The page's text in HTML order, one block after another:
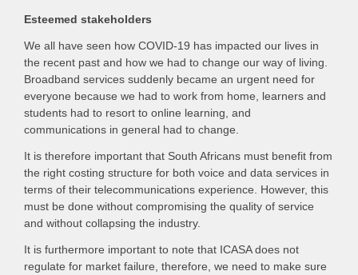
Esteemed stakeholders
We all have seen how COVID-19 has impacted our lives in
the recent past and how we had to change our way of living.
Broadband services suddenly became an urgent need for
everyone because we had to work from home, learners and
students had to resort to online learning, and
communications in general had to change.
It is therefore important that South Africans must benefit from
the right costing structure for both voice and data services in
terms of their telecommunications experience. However, this
must be done without compromising the quality of service
and without collapsing the industry.
It is furthermore important to note that ICASA does not
regulate for market failure, therefore, we need to make sure